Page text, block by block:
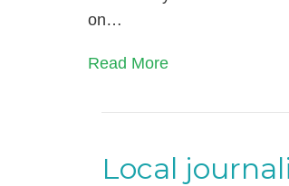
on…
Read More
Local